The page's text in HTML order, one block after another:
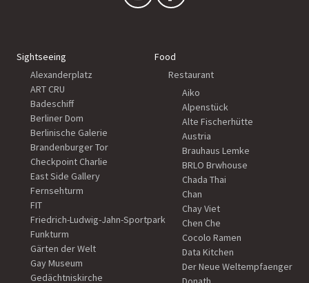
Sightseeing
Alexanderplatz
ART CRU
Badeschiff
Berliner Dom
Berlinische Galerie
Brandenburger Tor
Checkpoint Charlie
East Side Gallery
Fernsehturm
FIT
Friedrich-Ludwig-Jahn-Sportpark
Funkturm
Gärten der Welt
Gay Museum
Gedächtniskirche
Food
Restaurant
Aiko
Alpenstück
Alte Fischerhütte
Austria
Brauhaus Lemke
BRLO Brwhouse
Chada Thai
Chan
Chay Viet
Chen Che
Cocolo Ramen
Data Kitchen
Der Neue Weltempfaenger